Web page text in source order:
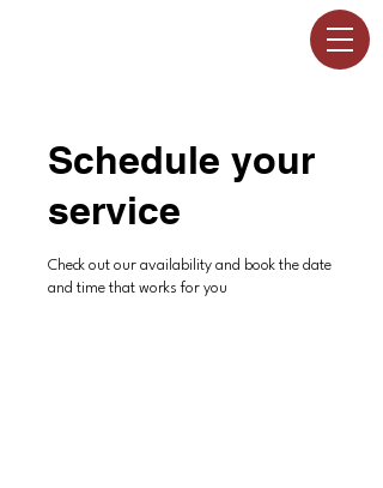
Schedule your
service
Check out our availability and book the date
and time that works for you